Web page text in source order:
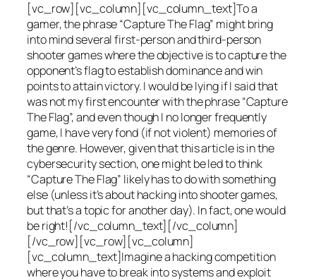
[vc_row][vc_column][vc_column_text]To a
gamer, the phrase “Capture The Flag” might bring
into mind several first-person and third-person
shooter games where the objective is to capture the
opponent’s flag to establish dominance and win
points to attain victory. I would be lying if I said that
was not my first encounter with the phrase “Capture
The Flag”, and even though I no longer frequently
game, I have very fond (if not violent) memories of
the genre. However, given that this article is in the
cybersecurity section, one might be led to think
“Capture The Flag” likely has to do with something
else (unless it’s about hacking into shooter games,
but that’s a topic for another day). In fact, one would
be right![/vc_column_text][/vc_column]
[/vc_row][vc_row][vc_column]
[vc_column_text]Imagine a hacking competition
where you have to break into systems and exploit